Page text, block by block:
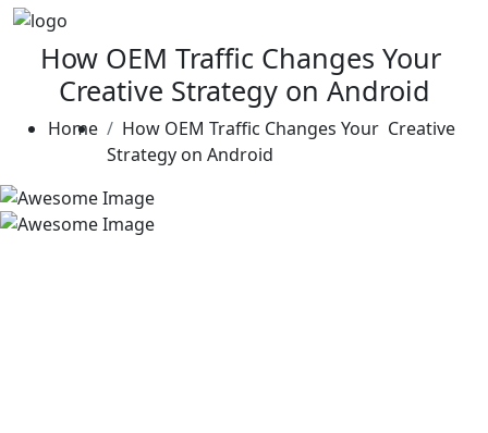
How OEM Traffic Changes Your
Creative Strategy on Android
Home
How OEM Traffic Changes Your Creative
Strategy on Android